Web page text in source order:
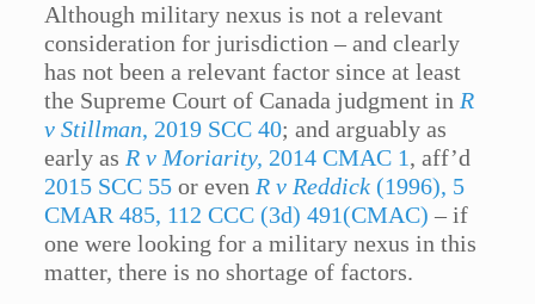
Although military nexus is not a relevant
consideration for jurisdiction – and clearly
has not been a relevant factor since at least
the Supreme Court of Canada judgment inR
v Stillman, 2019 SCC 40; and arguably as
early asR v Moriarity,2014 CMAC 1, aff’d
2015 SCC 55 or evenR v Reddick (1996), 5
CMAR 485, 112 CCC (3d) 491(CMAC) – if
one were looking for a military nexus in this
matter, there is no shortage of factors.